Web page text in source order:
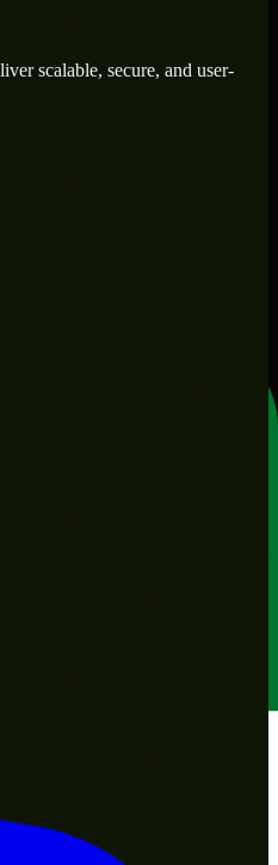
scalable, secure, and user-